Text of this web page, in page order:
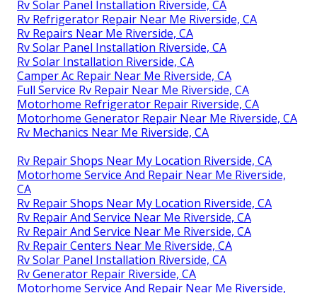
Rv Solar Panel Installation Riverside, CA
Rv Refrigerator Repair Near Me Riverside, CA
Rv Repairs Near Me Riverside, CA
Rv Solar Panel Installation Riverside, CA
Rv Solar Installation Riverside, CA
Camper Ac Repair Near Me Riverside, CA
Full Service Rv Repair Near Me Riverside, CA
Motorhome Refrigerator Repair Riverside, CA
Motorhome Generator Repair Near Me Riverside, CA
Rv Mechanics Near Me Riverside, CA
Rv Repair Shops Near My Location Riverside, CA
Motorhome Service And Repair Near Me Riverside,
CA
Rv Repair Shops Near My Location Riverside, CA
Rv Repair And Service Near Me Riverside, CA
Rv Repair And Service Near Me Riverside, CA
Rv Repair Centers Near Me Riverside, CA
Rv Solar Panel Installation Riverside, CA
Rv Generator Repair Riverside, CA
Motorhome Service And Repair Near Me Riverside,